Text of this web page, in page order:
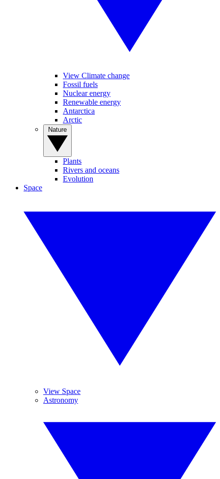
View Climate change
Fossil fuels
Nuclear energy
Renewable energy
Antarctica
Arctic
Plants
Rivers and oceans
Evolution
Space
View Space
Astronomy